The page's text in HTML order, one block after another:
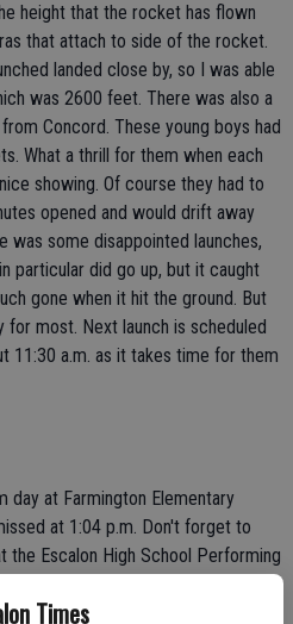
Times
height that the rocket has flown
that attach to side of the rocket.
landed close by, so I was able
was 2600 feet. There was also a
Concord. These young boys had
What a thrill for them when each
showing. Of course they had to
opened and would drift away
was some disappointed launches,
particular did go up, but it caught
gone when it hit the ground. But
for most. Next launch is scheduled
11:30 a.m. as it takes time for them
day at Farmington Elementary
at 1:04 p.m. Don't forget to
the Escalon High School Performing
16 at 5:30 p.m. Kindergarten
at 8 a.m.